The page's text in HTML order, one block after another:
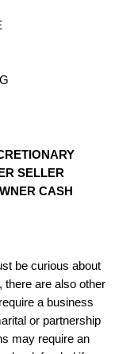
SELLER
CASH
be curious about
there are also other
a business
or partnership
may require an